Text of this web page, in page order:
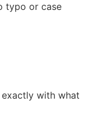
typo or case
with what